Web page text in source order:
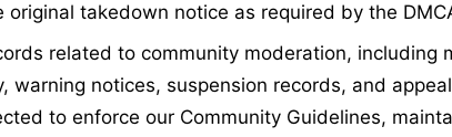
takedown notice as required by the
related to community moderation, including
warning notices, suspension records, and appeal
to enforce our Community Guidelines,